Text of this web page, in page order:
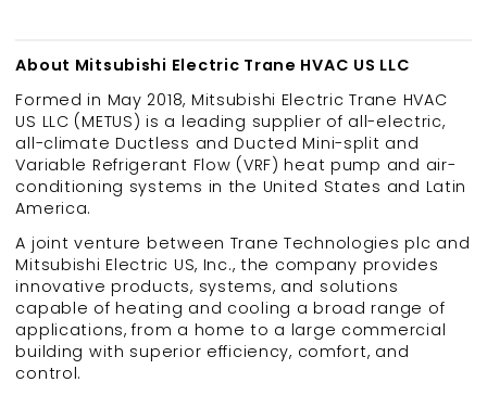
About Mitsubishi Electric Trane HVAC US LLC
Formed in May 2018, Mitsubishi Electric Trane HVAC
US LLC (METUS) is a leading supplier of all-electric,
all-climate Ductless and Ducted Mini-split and
Variable Refrigerant Flow (VRF) heat pump and air-
conditioning systems in the United States and Latin
America.
A joint venture between Trane Technologies plc and
Mitsubishi Electric US, Inc., the company provides
innovative products, systems, and solutions
capable of heating and cooling a broad range of
applications, from a home to a large commercial
building with superior efficiency, comfort, and
control.